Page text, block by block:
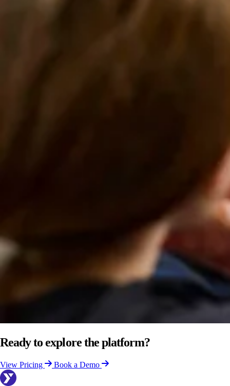
Ready to explore the platform?
View Pricing Book a Demo